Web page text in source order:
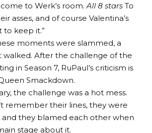
to Werk’s room. All 8 stars To
asses, and of course Valentina’s
to keep it.”
moments were slammed, a
After the challenge of the
in Season 7, RuPaul’s criticism is
Smackdown.
the challenge was a hot mess.
remember their lines, they were
and they blamed each other when
stage about it.